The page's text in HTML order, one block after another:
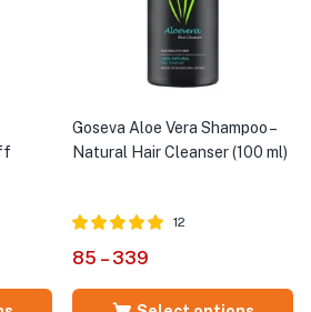
Goseva Aloe Vera Shampoo –
Natural Hair Cleanser (100 ml)
5.00
12
85 – 339